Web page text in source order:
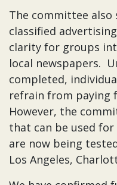
The committee
classified
clarity for groups
local newspapers.
completed,
refrain from paying
However, the
that can be used
are now being
Los Angeles,